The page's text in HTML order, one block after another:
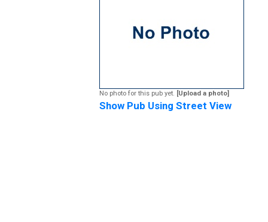
No photo for this pub yet. [Upload a photo]
Show Pub Using Street View